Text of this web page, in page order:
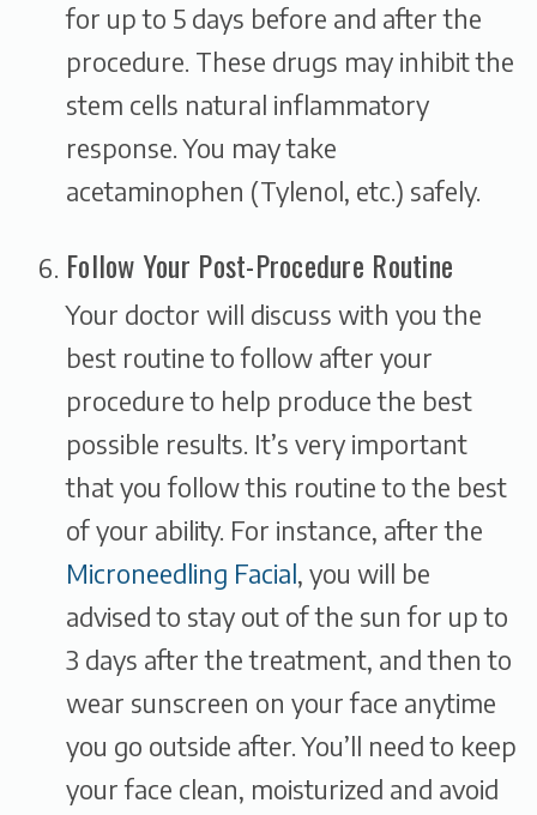
for up to 5 days before and after the
procedure. These drugs may inhibit the
stem cells natural inflammatory
response. You may take
acetaminophen (Tylenol, etc.) safely.
Follow Your Post-Procedure Routine
Your doctor will discuss with you the
best routine to follow after your
procedure to help produce the best
possible results. It’s very important
that you follow this routine to the best
of your ability. For instance, after the
Microneedling Facial, you will be
advised to stay out of the sun for up to
3 days after the treatment, and then to
wear sunscreen on your face anytime
you go outside after. You’ll need to keep
your face clean, moisturized and avoid